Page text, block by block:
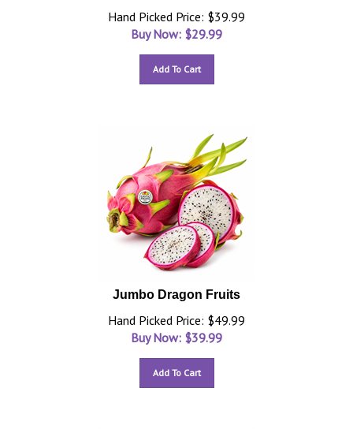
Hand Picked Price: $39.99
Buy Now: $29.99
Add To Cart
Jumbo Dragon Fruits
Hand Picked Price: $49.99
Buy Now: $39.99
Add To Cart